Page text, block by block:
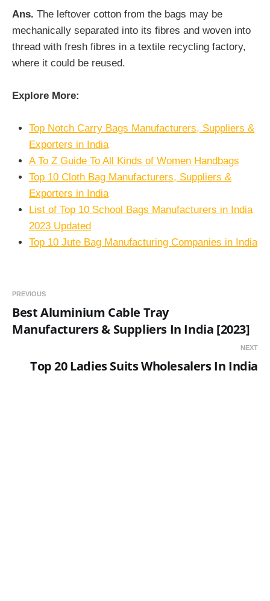
Ans. The leftover cotton from the bags may be
mechanically separated into its fibres and woven into
thread with fresh fibres in a textile recycling factory,
where it could be reused.
Explore More:
Top Notch Carry Bags Manufacturers, Suppliers &
Exporters in India
A To Z Guide To All Kinds of Women Handbags
Top 10 Cloth Bag Manufacturers, Suppliers &
Exporters in India
List of Top 10 School Bags Manufacturers in India
2023 Updated
Top 10 Jute Bag Manufacturing Companies in India
PREVIOUS
Best Aluminium Cable Tray
Manufacturers & Suppliers In India [2023]
NEXT
Top 20 Ladies Suits Wholesalers In India